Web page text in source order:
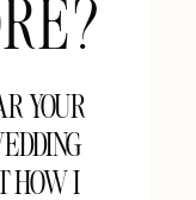
YOUR
HOW I